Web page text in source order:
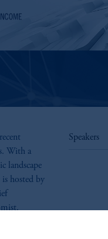
With a
landscape
hosted by
Speakers